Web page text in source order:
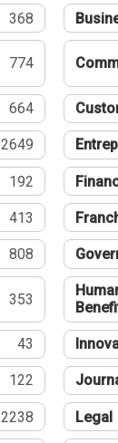
368
774
664
2649
192
413
808
353
43
122
2238 Legal